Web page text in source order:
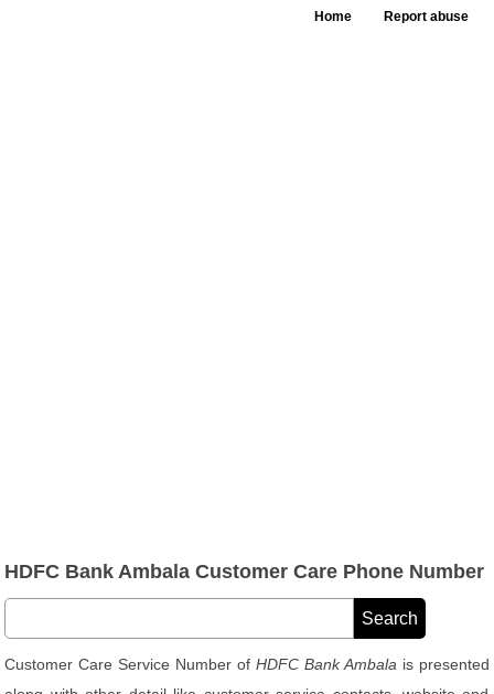
Home Report abuse
HDFC Bank Ambala Customer Care Phone Number
Customer Care Service Number of HDFC Bank Ambala is presented